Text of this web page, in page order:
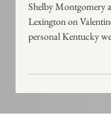
Wedding at
Shelby Montgomery